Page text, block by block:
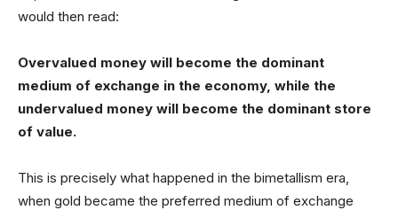
would then read:
Overvalued money will become the dominant
medium of exchange in the economy, while the
undervalued money will become the dominant store
of value.
This is precisely what happened in the bimetallism era,
when gold became the preferred medium of exchange